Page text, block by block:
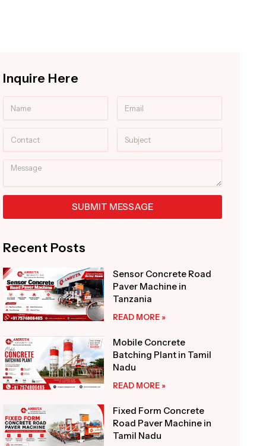
Inquire Here
Message
SUBMIT MESSAGE
Recent Posts
Sensor Concrete Road
Paver Machine in
Tanzania
READ MORE »
Mobile Concrete
Batching Plant in Tamil
Nadu
READ MORE »
Fixed Form Concrete
Road Paver Machine in
Tamil Nadu